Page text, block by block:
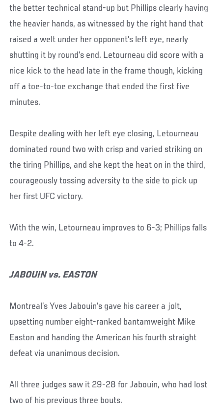
the better technical stand-up but Phillips clearly having
the heavier hands, as witnessed by the right hand that
raised a welt under her opponent’s left eye, nearly
shutting it by round’s end. Letourneau did score with a
nice kick to the head late in the frame though, kicking
off a toe-to-toe exchange that ended the first five
minutes.
Despite dealing with her left eye closing, Letourneau
dominated round two with crisp and varied striking on
the tiring Phillips, and she kept the heat on in the third,
courageously tossing adversity to the side to pick up
her first UFC victory.
With the win, Letourneau improves to 6-3; Phillips falls
to 4-2.
JABOUIN vs. EASTON
Montreal’s Yves Jabouin’s gave his career a jolt,
upsetting number eight-ranked bantamweight Mike
Easton and handing the American his fourth straight
defeat via unanimous decision.
All three judges saw it 29-28 for Jabouin, who had lost
two of his previous three bouts.